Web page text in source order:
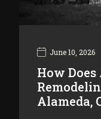
June 10, 2026
How
Alameda,